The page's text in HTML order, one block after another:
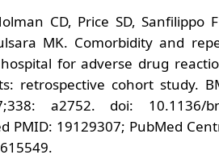
CD, Price SD, Sanfilippo
MK. Comorbidity and
for adverse drug
retrospective cohort study.
a2752. doi: 10.1136/
PMID: 19129307; PubMed